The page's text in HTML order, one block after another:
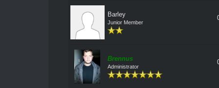
Barley
Junior Member
Brennus
Administrator